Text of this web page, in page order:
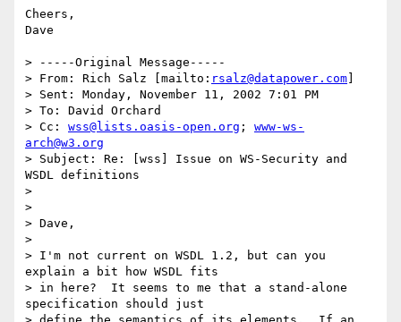
Cheers,
Dave
> -----Original Message-----
> From: Rich Salz [mailto: rsalz@datapower.com
> Sent: Monday, November 11, 2002 7:01 PM
> To: David Orchard
> Cc: wss@lists.oasis-open.org ; www-ws-
arch@w3.org
> Subject: Re: [wss] Issue on WS-Security and
WSDL definitions
>
>
> Dave,
>
> I'm not current on WSDL 1.2, but can you
explain a bit how WSDL fits
> in here?  It seems to me that a stand-alone
specification should just